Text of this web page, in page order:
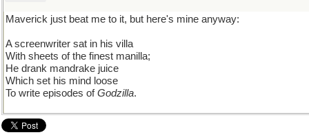
Maverick just beat me to it, but here's mine anyway:
A screenwriter sat in his villa
With sheets of the finest manilla;
He drank mandrake juice
Which set his mind loose
To write episodes ofGodzilla.